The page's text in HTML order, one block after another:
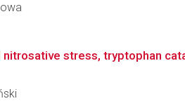
stress, tryptophan